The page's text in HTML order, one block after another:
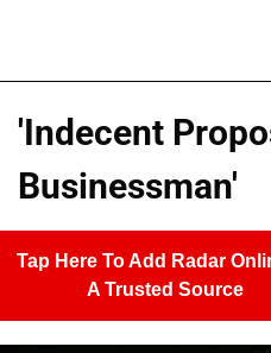
'Indecent
Businessman'
Tap Here To Add Radar
A Trusted Source